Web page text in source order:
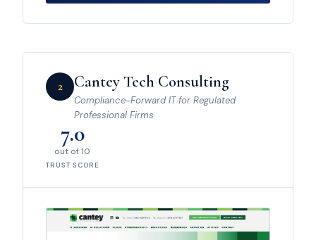
2 Cantey Tech Consulting
Compliance-Forward IT for Regulated
Professional Firms
7.0
out of 10
TRUST SCORE